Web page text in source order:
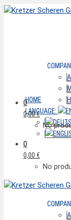
HOME
LANGUAGE:
0
0,00€
No
0
0,00 €
No